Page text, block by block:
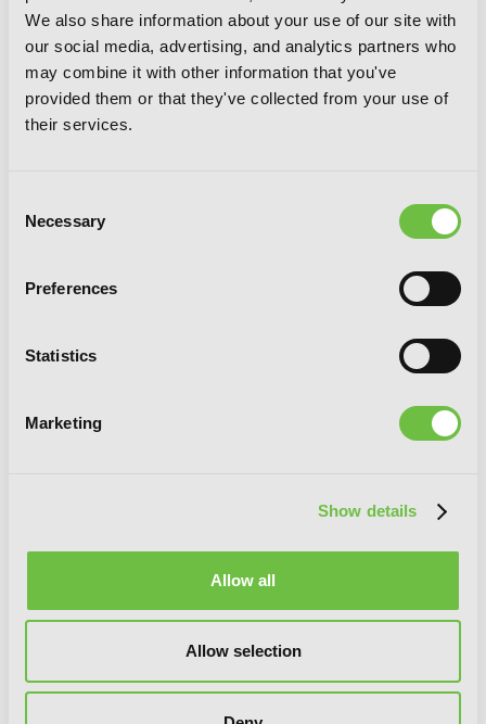
We also share information about your use of our site with
our social media, advertising, and analytics partners who
may combine it with other information that you've
provided them or that they've collected from your use of
their services.
Selection
Necessary
Preferences
Statistics
Marketing
Show details
Allow all
Allow selection
A Mysterious Job Called Oda Nobunaga,